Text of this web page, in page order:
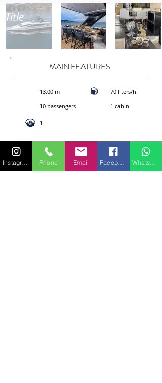
Title
MAIN FEATURES
13.00 m
70 liters/h
10 passengers
1 cabin
1
CALL STYS
SUBMIT A REQUEST
Phone Email